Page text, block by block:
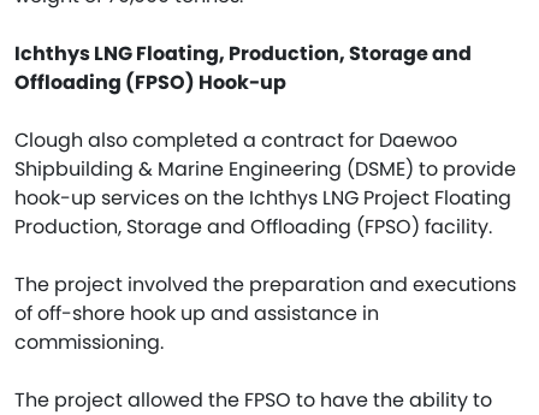
Ichthys LNG Floating, Production, Storage and
Offloading (FPSO) Hook-up
Clough also completed a contract for Daewoo
Shipbuilding & Marine Engineering (DSME) to provide
hook-up services on the Ichthys LNG Project Floating
Production, Storage and Offloading (FPSO) facility.
The project involved the preparation and executions
of off-shore hook up and assistance in
commissioning.
The project allowed the FPSO to have the ability to